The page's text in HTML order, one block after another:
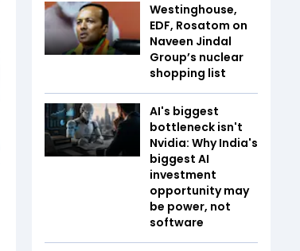
Westinghouse,
EDF, Rosatom on
Naveen Jindal
Group’s nuclear
shopping list
AI's biggest
bottleneck isn't
Nvidia: Why India's
biggest AI
investment
opportunity may
be power, not
software